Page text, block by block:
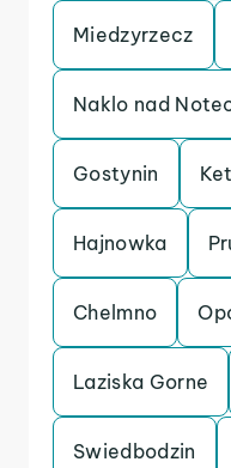
Miedzyrzecz
Naklo nad
Gostynin
Hajnowka
Chelmno
Laziska Gorne
Swiedbodzin